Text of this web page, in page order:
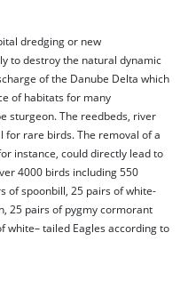
dredging or new
to destroy the natural dynamic
of the Danube Delta which
of habitats for many
sturgeon. The reedbeds, river
for rare birds. The removal of a
instance, could directly lead to
4000 birds including 550
of spoonbill, 25 pairs of white-
25 pairs of pygmy cormorant
white– tailed Eagles according to